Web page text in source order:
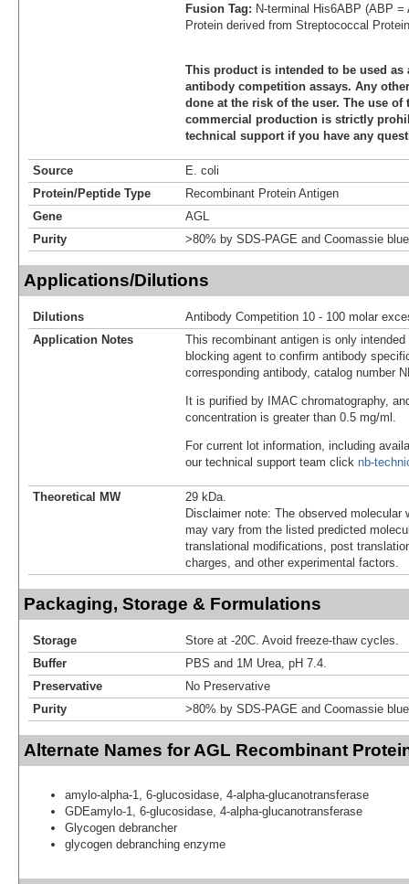
Fusion Tag: N-terminal His6ABP (ABP =
Protein derived from Streptococcal
This product is intended to be used
antibody competition assays. Any
done at the risk of the user. The use
commercial production is strictly
technical support if you have any
Source
E. coli
Protein/Peptide Type
Recombinant Protein Antigen
Gene
AGL
Purity
>80% by SDS-PAGE and Coomassie
Applications/Dilutions
Dilutions
Antibody Competition 10 - 100 molar
Application Notes
This recombinant antigen is only
blocking agent to confirm antibody
corresponding antibody, catalog number
It is purified by IMAC chromatography,
concentration is greater than 0.5 mg/ml.
For current lot information, including
our technical support team click nb-
Theoretical MW
29 kDa.
Disclaimer note: The observed molecular
may vary from the listed predicted
translational modifications, post
charges, and other experimental factors.
Packaging, Storage & Formulations
Storage
Store at -20C. Avoid freeze-thaw cycles.
Buffer
PBS and 1M Urea, pH 7.4.
Preservative
No Preservative
Purity
>80% by SDS-PAGE and Coomassie
Alternate Names for AGL Recombinant
amylo-alpha-1, 6-glucosidase, 4-alpha-glucanotransferase
GDEamylo-1, 6-glucosidase, 4-alpha-glucanotransferase
Glycogen debrancher
glycogen debranching enzyme